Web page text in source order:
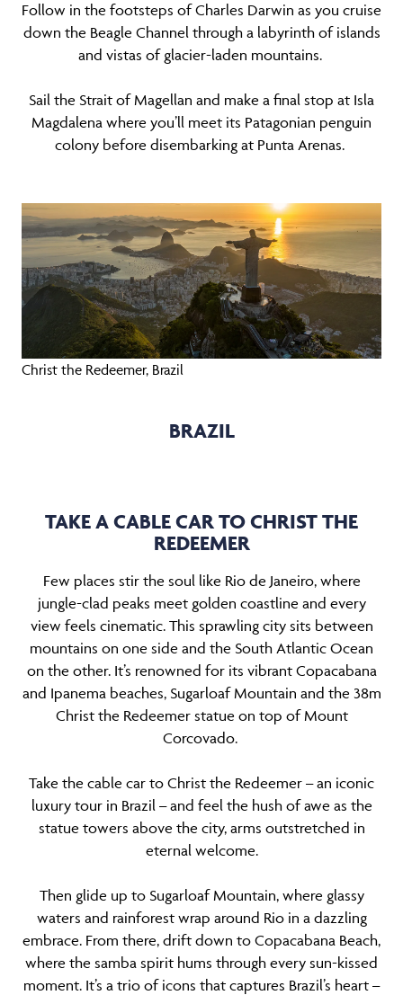
Follow in the footsteps of Charles Darwin as you cruise
down the Beagle Channel through a labyrinth of islands
and vistas of glacier-laden mountains.
Sail the Strait of Magellan and make a final stop at Isla
Magdalena where you’ll meet its Patagonian penguin
colony before disembarking at Punta Arenas.
Christ the Redeemer, Brazil
BRAZIL
TAKE A CABLE CAR TO CHRIST THE
REDEEMER
Few places stir the soul like Rio de Janeiro, where
jungle-clad peaks meet golden coastline and every
view feels cinematic. This sprawling city sits between
mountains on one side and the South Atlantic Ocean
on the other. It’s renowned for its vibrant Copacabana
and Ipanema beaches, Sugarloaf Mountain and the 38m
Christ the Redeemer statue on top of Mount
Corcovado.
Take the cable car to Christ the Redeemer –an iconic
luxury tour in Brazil –and feel the hush of awe as the
statue towers above the city, arms outstretched in
eternal welcome.
Then glide up to Sugarloaf Mountain, where glassy
waters and rainforest wrap around Rio in a dazzling
embrace. From there, drift down to Copacabana Beach,
where the samba spirit hums through every sun-kissed
moment. It’s a trio of icons that captures Brazil’s heart –